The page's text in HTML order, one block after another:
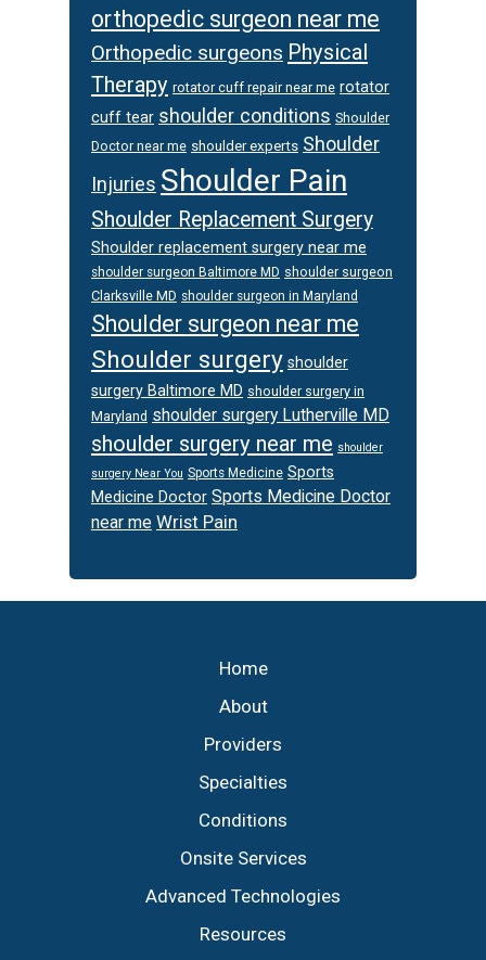
orthopedic surgeon near me
Orthopedic surgeons Physical
Therapy rotator cuff repair near me rotator
cuff tear shoulder conditions Shoulder
Doctor near me shoulder experts Shoulder
Injuries Shoulder Pain
Shoulder Replacement Surgery
Shoulder replacement surgery near me
shoulder surgeon Baltimore MD shoulder surgeon
Clarksville MD shoulder surgeon in Maryland
Shoulder surgeon near me
Shoulder surgery shoulder
surgery Baltimore MD shoulder surgery in
Maryland shoulder surgery Lutherville MD
shoulder surgery near me shoulder
surgery Near You Sports Medicine Sports
Medicine Doctor Sports Medicine Doctor
near me Wrist Pain
Home
About
Providers
Specialties
Conditions
Onsite Services
Advanced Technologies
Resources